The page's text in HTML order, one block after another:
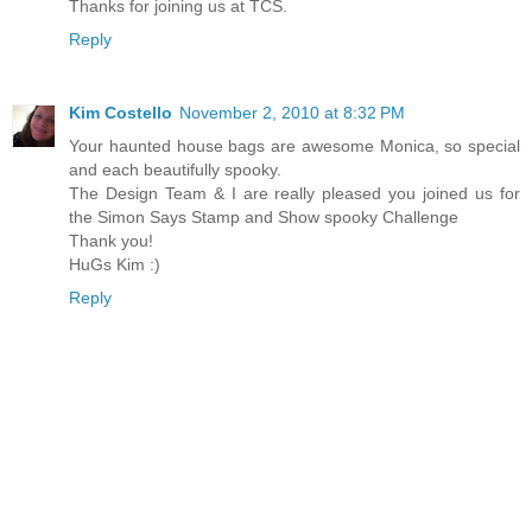
Thanks for joining us at TCS.
Reply
Kim Costello November 2, 2010 at 8:32 PM
Your haunted house bags are awesome Monica, so special
and each beautifully spooky.
The Design Team & I are really pleased you joined us for
the Simon Says Stamp and Show spooky Challenge
Thank you!
HuGs Kim :)
Reply